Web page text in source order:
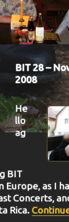
BIT 28 –
2008
He
llo
ag
BIT
Europe, as I
Concerts,
Rica.